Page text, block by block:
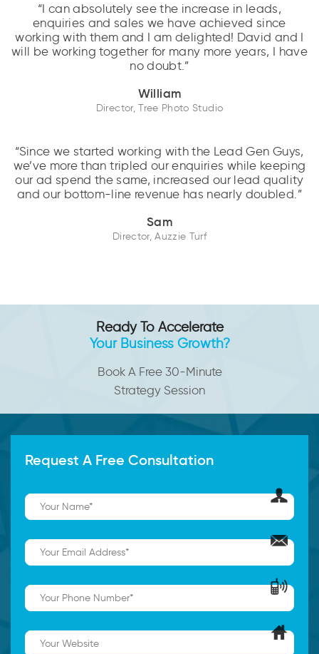
“I can absolutely see the increase in leads,
enquiries and sales we have achieved since
working with them and I am delighted! David and I
will be working together for many more years, I have
no doubt.”
William
Director, Tree Photo Studio
“Since we started working with the Lead Gen Guys,
we’ve more than tripled our enquiries while keeping
our ad spend the same, increased our lead quality
and our bottom-line revenue has nearly doubled.”
Sam
Director, Auzzie Turf
Ready To Accelerate
Your Business Growth?
Book A Free 30-Minute
Strategy Session
Request A Free Consultation